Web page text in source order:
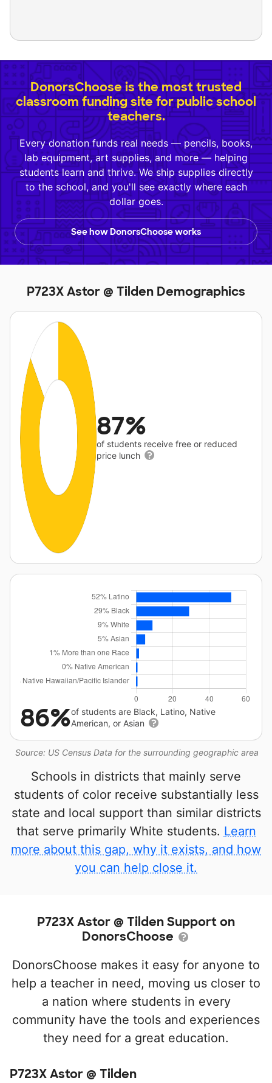
DonorsChoose is the most trusted
classroom funding site for public school
teachers.
Every donation funds real needs — pencils, books,
lab equipment, art supplies, and more — helping
students learn and thrive. We ship supplies directly
to the school, and you'll see exactly where each
dollar goes.
See how DonorsChoose works
P723X Astor @ Tilden Demographics
87%
of students receive free or reduced
price lunch
Source: US Census Data for the surrounding geographic area
86%of students are Black, Latino, Native
American, or Asian
Schools in districts that mainly serve
students of color receive substantially less
state and local support than similar districts
that serve primarily White students. Learn
more about this gap, why it exists, and how
you can help close it.
P723X Astor @ Tilden Support on
DonorsChoose
DonorsChoose makes it easy for anyone to
help a teacher in need, moving us closer to
a nation where students in every
community have the tools and experiences
they need for a great education.
P723X Astor @ Tilden